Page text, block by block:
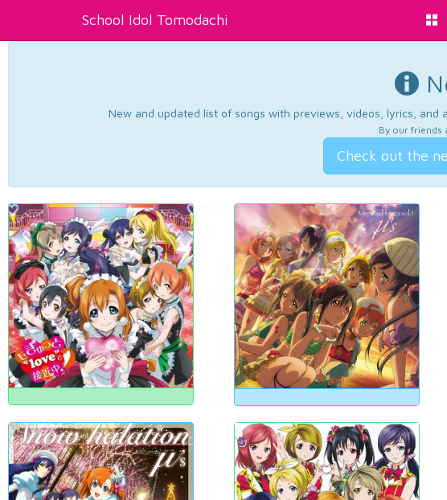
School Idol Tomodachi
New and updated list of songs with previews, videos, lyrics, and
By our friends
Check out the